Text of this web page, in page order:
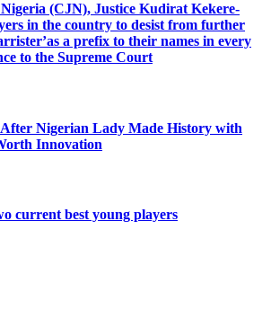
(CJN), Justice Kudirat Kekere-
in the country to desist from further
a prefix to their names in every
to the Supreme Court
After Nigerian Lady Made History with
Innovation
current best young players